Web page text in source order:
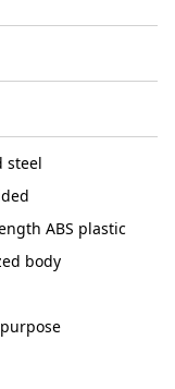
steel
ABS plastic
body